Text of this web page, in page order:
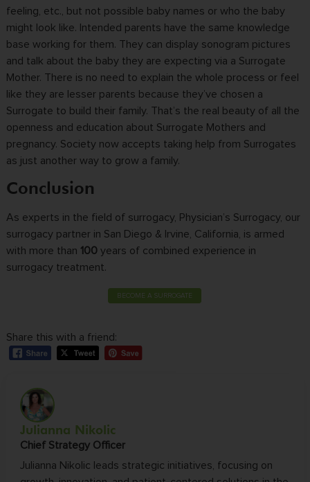
feeling, etc., but not possible baby names or who the baby
might look like. Intended parents have the same knowledge
base working for them. They can display sonogram pictures
and talk about the baby they are expecting via a Surrogate
Mother. There is no need to explain the whole process or feel
like they are lesser parents because they’ve chosen a
Surrogate to build their family. That’s the real beauty of all the
openness and education about Surrogate Mothers and
pregnancy. Society now accepts taking help from Surrogates
as just another way to grow a family.
Conclusion
As experts in the field of surrogacy, Physician’s Surrogacy, our
surrogacy partner in San Diego & Irvine, California, is armed
with more than 100years of combined experience in
surrogacy treatment.
BECOME A SURROGATE
Share this with a friend:
Julianna Nikolic
Chief Strategy Officer
Julianna Nikolic leads strategic initiatives, focusing on